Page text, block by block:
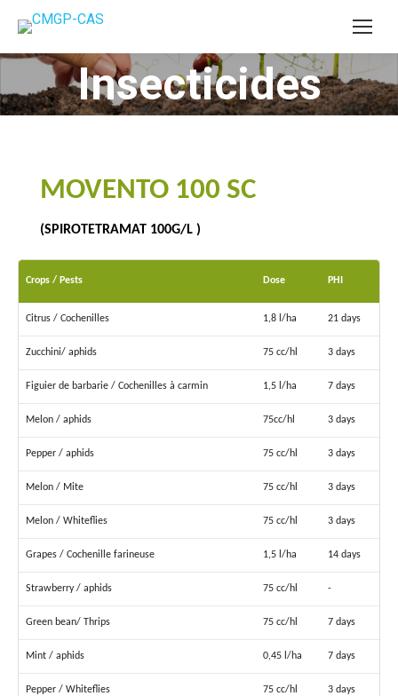
Insecticides
You are here:
MOVENTO 100 SC
(SPIROTETRAMAT 100G/L )
Crops / Pests Dose PHI
Citrus / Cochenilles 1,8 l/ha 21 days
Zucchini/ aphids 75 cc/hl 3 days
Figuier de barbarie / Cochenilles à carmin 1,5 l/ha 7 days
Melon / aphids 75cc/hl 3 days
Pepper / aphids 75 cc/hl 3 days
Melon / Mite 75 cc/hl 3 days
Melon / Whiteflies 75 cc/hl 3 days
Grapes / Cochenille farineuse 1,5 l/ha 14 days
Strawberry / aphids 75 cc/hl -
Green bean/ Thrips 75 cc/hl 7 days
Mint / aphids 0,45 l/ha 7 days
Pepper / Whiteflies 75 cc/hl 3 days